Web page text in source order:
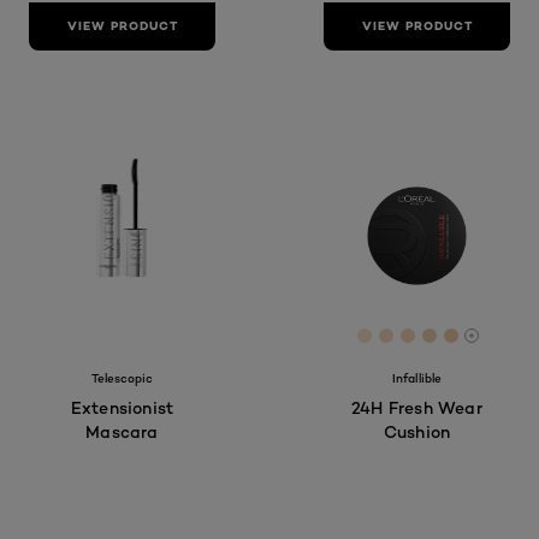
VIEW PRODUCT VIEW PRODUCT
Telescopic
Extensionist
Mascara
[Color]: #FDE1CC
[Color]:
[Color]:
[Color]:
[Color]:
More
Infallible
24H Fresh Wear
Cushion